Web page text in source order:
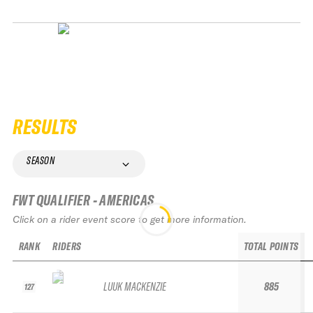
RESULTS
SEASON
FWT QUALIFIER - AMERICAS
Click on a rider event score to get more information.
RANK
127
RIDERS
LUUK MACKENZIE
TOTAL POINTS
885